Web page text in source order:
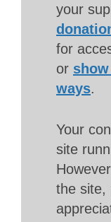
your
for
or
ways.
Your
site
the site,